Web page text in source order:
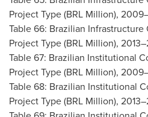
Project Type (BRL Million),
Table 66: Brazilian
Project Type (BRL Million),
Table 67: Brazilian Institutional
Project Type (BRL Million),
Table 68: Brazilian Institutional
Project Type (BRL Million),